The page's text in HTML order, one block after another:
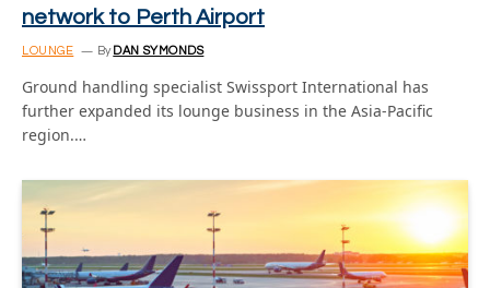
network to Perth Airport
LOUNGE By DAN SYMONDS
Ground handling specialist Swissport International has
further expanded its lounge business in the Asia-Pacific
region.…